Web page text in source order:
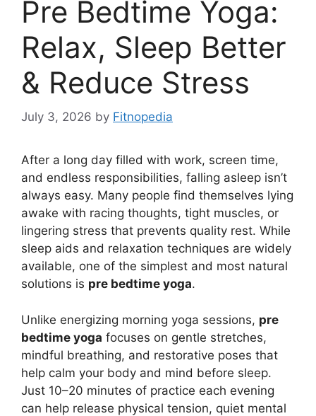
Pre Bedtime Yoga:
Relax, Sleep Better
& Reduce Stress
July 3, 2026 by Fitnopedia
After a long day filled with work, screen time,
and endless responsibilities, falling asleep isn’t
always easy. Many people find themselves lying
awake with racing thoughts, tight muscles, or
lingering stress that prevents quality rest. While
sleep aids and relaxation techniques are widely
available, one of the simplest and most natural
solutions is pre bedtime yoga.
Unlike energizing morning yoga sessions, pre
bedtime yoga focuses on gentle stretches,
mindful breathing, and restorative poses that
help calm your body and mind before sleep.
Just 10–20 minutes of practice each evening
can help release physical tension, quiet mental